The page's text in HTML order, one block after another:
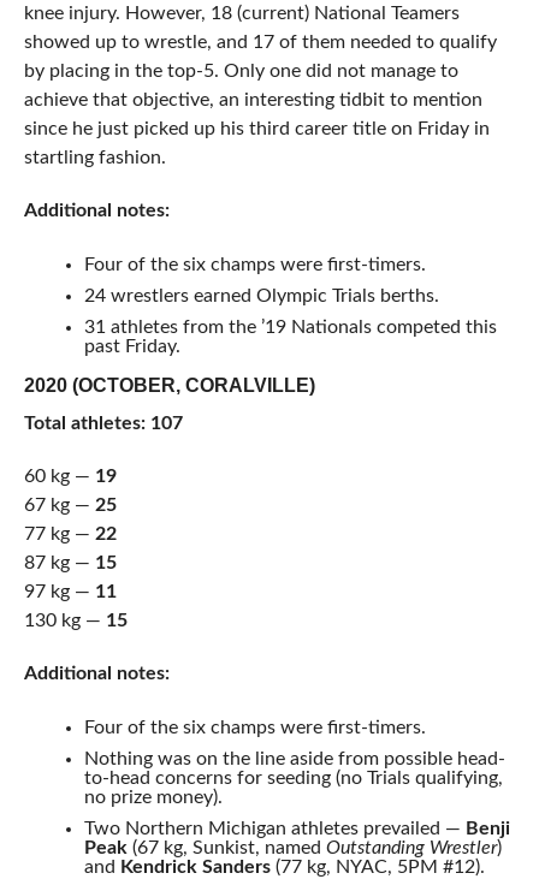
knee injury. However, 18 (current) National Teamers
showed up to wrestle, and 17 of them needed to qualify
by placing in the top-5. Only one did not manage to
achieve that objective, an interesting tidbit to mention
since he just picked up his third career title on Friday in
startling fashion.
Additional notes:
Four of the six champs were first-timers.
24 wrestlers earned Olympic Trials berths.
31 athletes from the ’19 Nationals competed this
past Friday.
2020 (OCTOBER, CORALVILLE)
Total athletes: 107
60 kg — 19
67 kg — 25
77 kg — 22
87 kg — 15
97 kg — 11
130 kg — 15
Additional notes:
Four of the six champs were first-timers.
Nothing was on the line aside from possible head-
to-head concerns for seeding (no Trials qualifying,
no prize money).
Two Northern Michigan athletes prevailed — Benji
Peak (67 kg, Sunkist, named Outstanding Wrestler)
and Kendrick Sanders(77 kg, NYAC, 5PM #12).